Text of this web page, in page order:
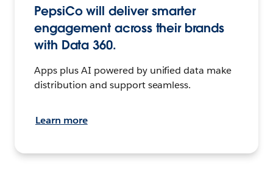
PepsiCo will deliver smarter
engagement across their brands
with Data 360.
Apps plus AI powered by unified data make
distribution and support seamless.
Learn more